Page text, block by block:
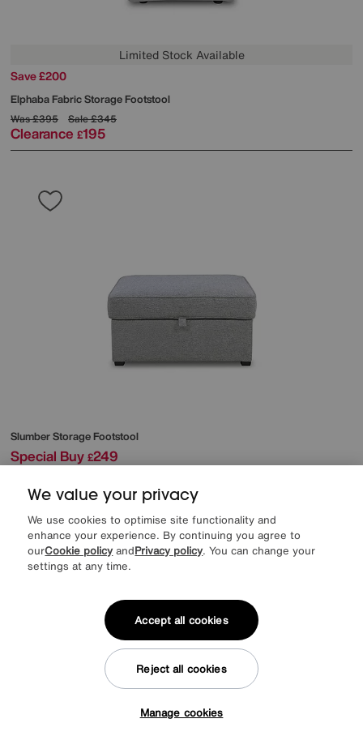
Limited Stock Available
Save £200
Elphaba Fabric Storage Footstool
Was£395 Sale£345
Clearance £195
Slumber Storage Footstool
Special Buy £249
More colours
We value your privacy
We use cookies to optimise site functionality and
enhance your experience. By continuing you agree to
ourCookie policy andPrivacy policy. You can change your
settings at any time.
Manage cookies
Reject all cookies
Accept all cookies